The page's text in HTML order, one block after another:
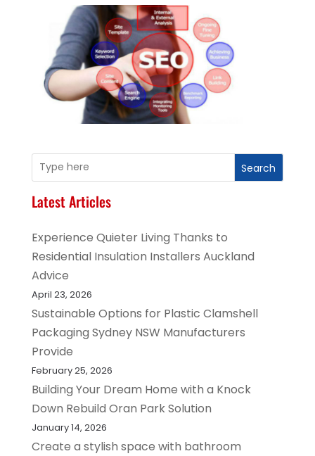
Search
Latest Articles
Experience Quieter Living Thanks to
Residential Insulation Installers Auckland
Advice
April 23, 2026
Sustainable Options for Plastic Clamshell
Packaging Sydney NSW Manufacturers
Provide
February 25, 2026
Building Your Dream Home with a Knock
Down Rebuild Oran Park Solution
January 14, 2026
Create a stylish space with bathroom